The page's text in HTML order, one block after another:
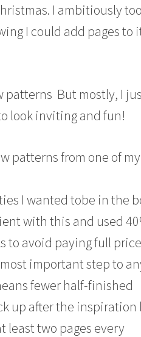
I ambitiously
I could add pages to
patterns But mostly, I
look inviting and fun!
patterns from one of my
I wanted tobe in the
with this and used
to avoid paying full
important step to
fewer half-finished
up after the inspiration
least two pages every